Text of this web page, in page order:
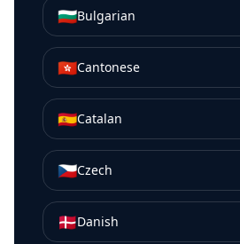
🇧🇬Bulgarian
🇭🇰Cantonese
🇪🇸Catalan
🇨🇿Czech
🇩🇰Danish